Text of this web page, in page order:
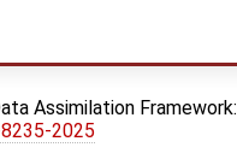
Assimilation Framework:
2025